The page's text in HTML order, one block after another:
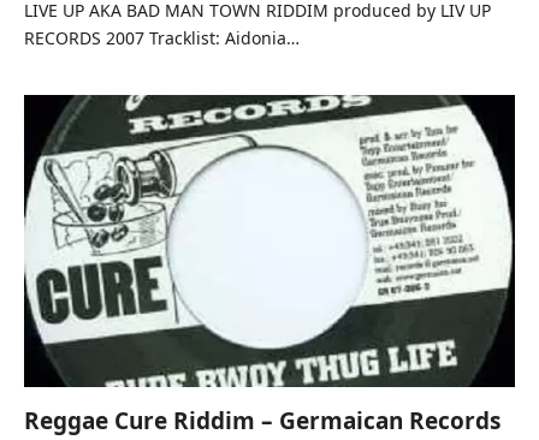
LIVE UP AKA BAD MAN TOWN RIDDIM produced by LIV UP
RECORDS 2007 Tracklist: Aidonia…
Reggae Cure Riddim – Germaican Records